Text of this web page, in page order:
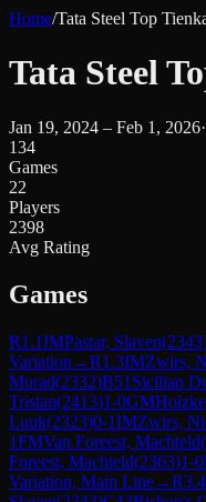
Home/Tata Steel Top
Tata Steel
Jan 19, 2024 – Feb 1, 2026·
134
Games
22
Players
2398
Avg Rating
Games
R1.1IMPastar, Slaven(2343
Variation →R1.3IMZwirs,
Murad(2332)B51 Sicilian
Tristan(2413)1-0GM
Luuk(2323)0-1IMZwirs,
1FMVan Foreest, Machteld(
Foreest, Machteld(2363)1-0
Variation, Main Line→R3.4